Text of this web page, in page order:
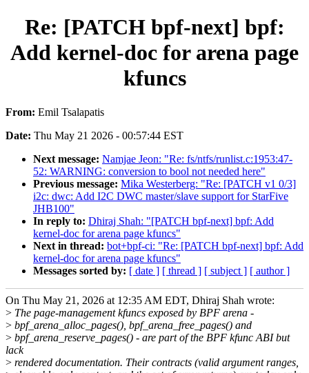
Re: [PATCH bpf-next] bpf:
Add kernel-doc for arena page
kfuncs
From: Emil Tsalapatis
Date: Thu May 21 2026 - 00:57:44 EST
Next message: Namjae Jeon: "Re: fs/ntfs/runlist.c:1953:47-
52: WARNING: conversion to bool not needed here"
Previous message: Mika Westerberg: "Re: [PATCH v1 0/3]
i2c: dwc: Add I2C DWC master/slave support for StarFive
JHB100"
In reply to: Dhiraj Shah: "[PATCH bpf-next] bpf: Add
kernel-doc for arena page kfuncs"
Next in thread: bot+bpf-ci: "Re: [PATCH bpf-next] bpf: Add
kernel-doc for arena page kfuncs"
Messages sorted by: [ date ] [ thread ] [ subject ] [ author ]
On Thu May 21, 2026 at 12:35 AM EDT, Dhiraj Shah wrote:
> The page-management kfuncs exposed by BPF arena -
> bpf_arena_alloc_pages(), bpf_arena_free_pages() and
> bpf_arena_reserve_pages() - are part of the BPF kfunc ABI but
lack
> rendered documentation. Their contracts (valid argument ranges,